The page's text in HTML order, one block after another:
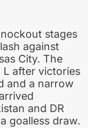
stages
against
City. The
L after victories
and a narrow
and DR
goalless draw.